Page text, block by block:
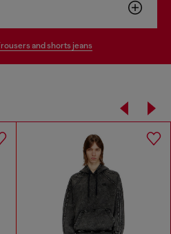
trousers and shorts jeans